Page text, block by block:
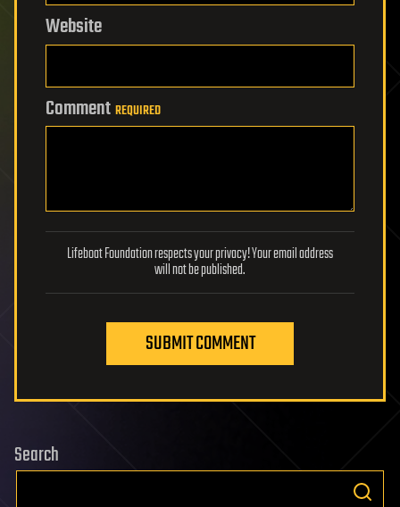
Website
Comment REQUIRED
Lifeboat Foundation respects your privacy! Your email address
will not be published.
SUBMIT COMMENT
Search